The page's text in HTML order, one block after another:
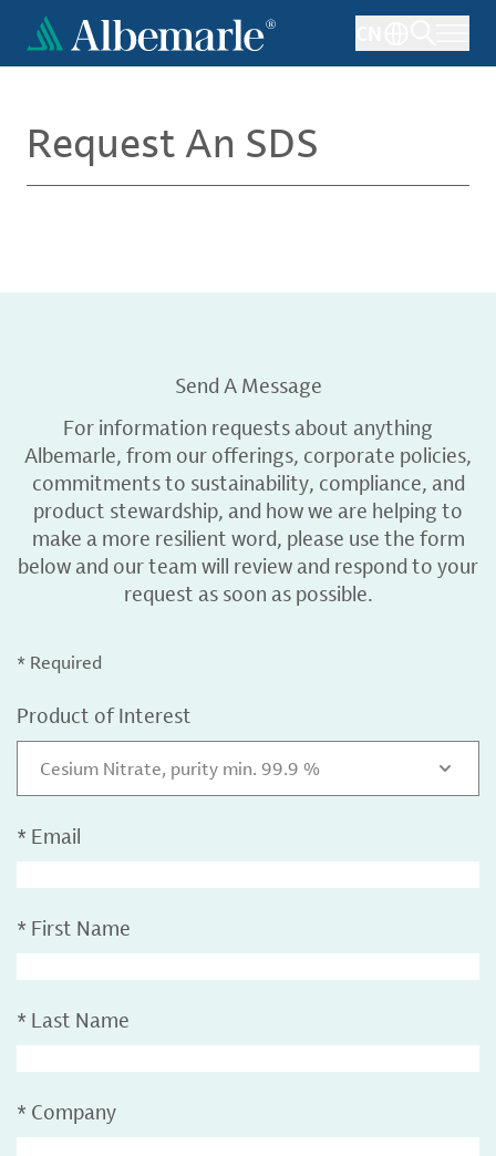
main
Request An SDS
Send A Message
For information requests about anything
Albemarle, from our offerings, corporate policies,
commitments to sustainability, compliance, and
product stewardship, and how we are helping to
make a more resilient word, please use the form
below and our team will review and respond to your
request as soon as possible.
* Required
Product of Interest
Cesium Nitrate, purity min. 99.9 %
* Email
* First Name
* Last Name
* Company